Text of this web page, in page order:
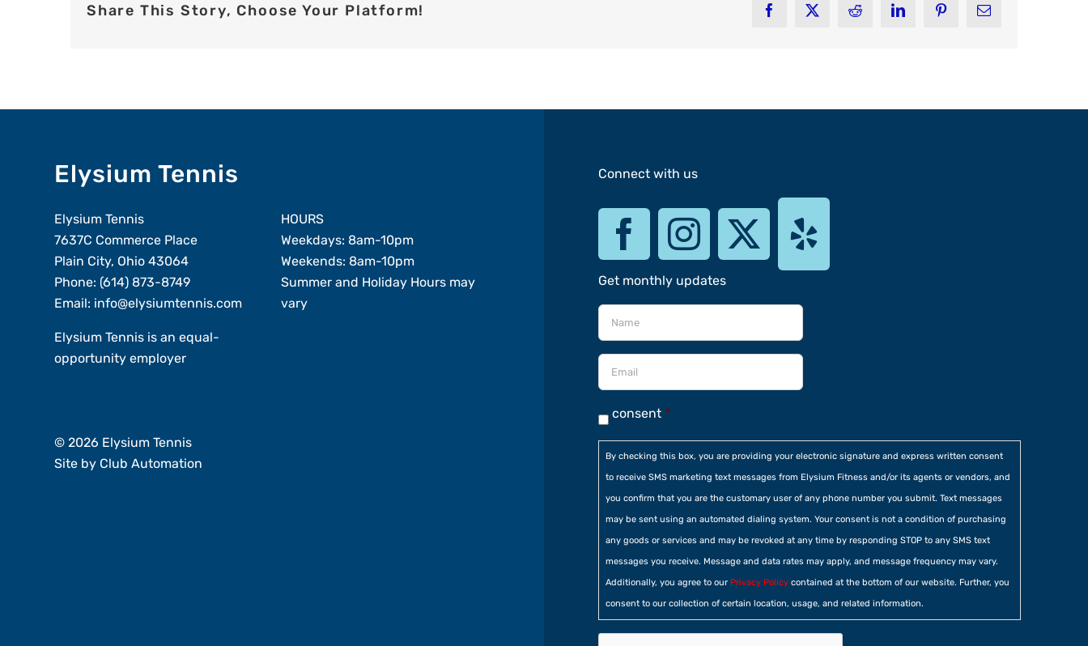
Share This Story, Choose Your Platform! Facebook
X Reddit LinkedInPinterestEmail
Elysium Tennis
Elysium Tennis
7637C Commerce Place
Plain City, Ohio 43064
Phone: (614) 873-8749
Email: info@elysiumtennis.com
Elysium Tennis is an equal-
opportunity employer
HOURS
Weekdays: 8am-10pm
Weekends: 8am-10pm
Summer and Holiday Hours may
vary
© 2026 Elysium Tennis
Site by Club Automation
Connect with us
Get monthly updates
consent *
By checking this box, you are providing your electronic signature and express written consent
to receive SMS marketing text messages from Elysium Fitness and/or its agents or vendors, and
you confirm that you are the customary user of any phone number you submit. Text messages
may be sent using an automated dialing system. Your consent is not a condition of purchasing
any goods or services and may be revoked at any time by responding STOP to any SMS text
messages you receive. Message and data rates may apply, and message frequency may vary.
Additionally, you agree to our Privacy Policy contained at the bottom of our website. Further, you
consent to our collection of certain location, usage, and related information.